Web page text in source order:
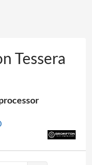
Tessera